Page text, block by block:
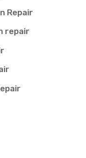
Repair
repair